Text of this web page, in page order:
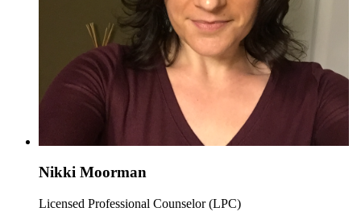
Nikki Moorman
Licensed Professional Counselor (LPC)